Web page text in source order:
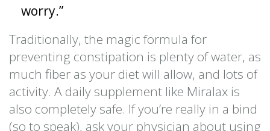
worry.”
Traditionally, the magic formula for
preventing constipation is plenty of water, as
much fiber as your diet will allow, and lots of
activity. A daily supplement like Miralax is
also completely safe. If you’re really in a bind
(so to speak), ask your physician about using